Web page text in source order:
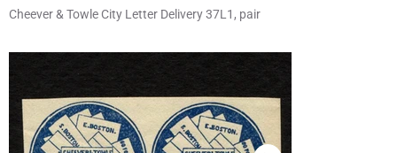
Cheever & Towle City Letter Delivery 37L1, pair